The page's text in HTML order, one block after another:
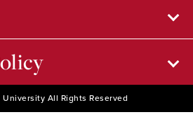
All Rights Reserved